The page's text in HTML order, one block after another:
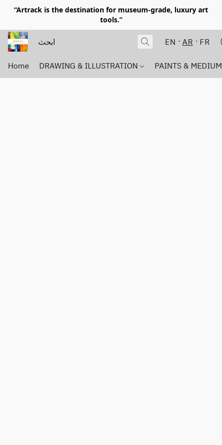
“Artrack is the destination for museum-grade, luxury art
tools.”
EN AR FR
Home DRAWING & ILLUSTRATION PAINTS &